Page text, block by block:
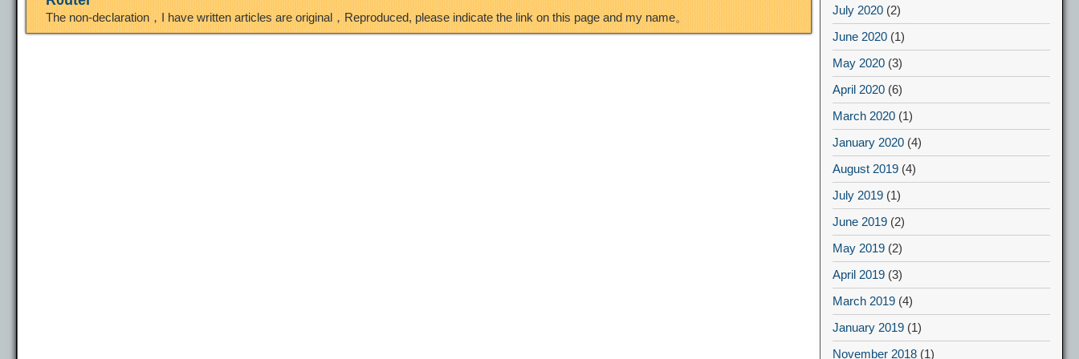
The non-declaration，I have written articles are original，Reproduced, please indicate the link on this page and my name。
July 2020 (2)
June 2020 (1)
May 2020 (3)
April 2020 (6)
March 2020 (1)
January 2020 (4)
August 2019 (4)
July 2019 (1)
June 2019 (2)
May 2019 (2)
April 2019 (3)
March 2019 (4)
January 2019 (1)
November 2018 (1)